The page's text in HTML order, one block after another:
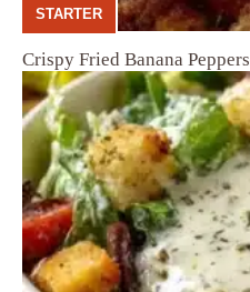
STARTER
Crispy Fried Banana Peppers